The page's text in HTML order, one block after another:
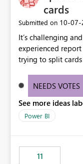
cards
Submitted on ‎10-07-
It’s challenging
experienced
trying to split
creators to
NEEDS VOTES
See more ideas
Power BI
11